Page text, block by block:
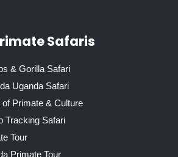
Safaris
& Gorilla Safari
Uganda Safari
Primate & Culture
Tracking Safari
Tour
Primate Tour